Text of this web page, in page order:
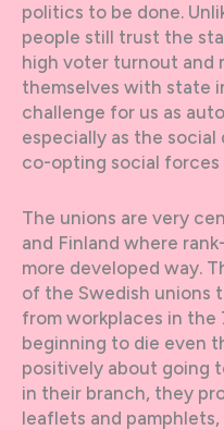
politics to be done.
people still trust the
high voter turnout and
themselves with state
challenge for us as
especially as the
co-opting social forces
The unions are very
and Finland where
more developed way.
of the Swedish unions
from workplaces in
beginning to die even
positively about going
in their branch, they
leaflets and